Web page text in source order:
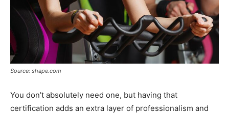
Source: shape.com
You don’t absolutely need one, but having that
certification adds an extra layer of professionalism and